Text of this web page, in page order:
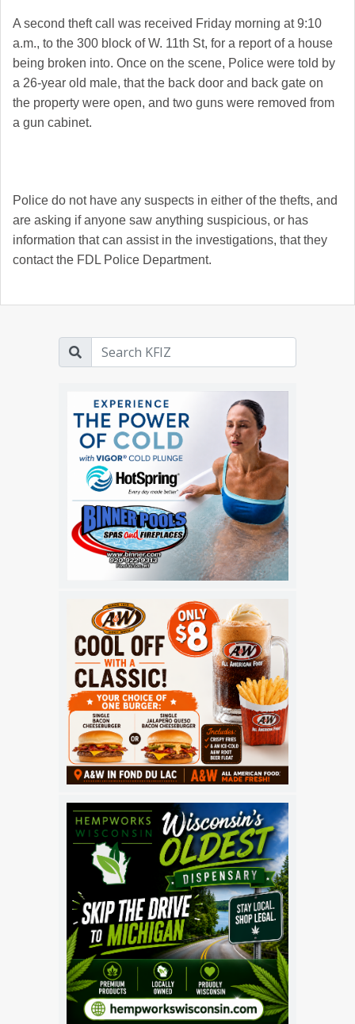
A second theft call was received Friday morning at 9:10
a.m., to the 300 block of W. 11th St, for a report of a house
being broken into. Once on the scene, Police were told by
a 26-year old male, that the back door and back gate on
the property were open, and two guns were removed from
a gun cabinet.
Police do not have any suspects in either of the thefts, and
are asking if anyone saw anything suspicious, or has
information that can assist in the investigations, that they
contact the FDL Police Department.